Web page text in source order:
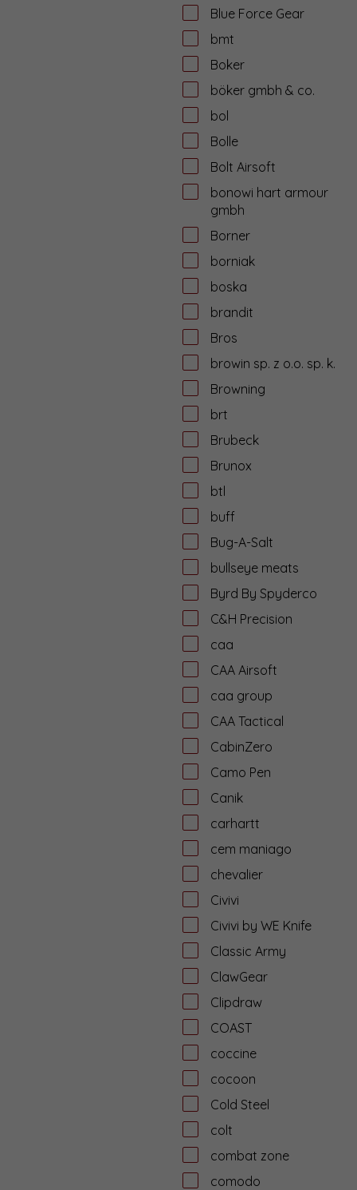
Blue Force Gear
bmt
Boker
böker gmbh & co.
bol
Bolle
Bolt Airsoft
bonowi hart armour
gmbh
Borner
borniak
boska
brandit
Bros
browin sp. z o.o. sp. k.
Browning
brt
Brubeck
Brunox
btl
buff
Bug-A-Salt
bullseye meats
Byrd By Spyderco
C&H Precision
caa
CAA Airsoft
caa group
CAA Tactical
CabinZero
Camo Pen
Canik
carhartt
cem maniago
chevalier
Civivi
Civivi by WE Knife
Classic Army
ClawGear
Clipdraw
COAST
coccine
cocoon
Cold Steel
colt
combat zone
comodo